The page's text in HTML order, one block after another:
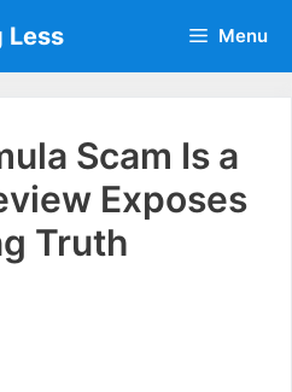
Less Menu
Scam Is a
Exposes
Truth